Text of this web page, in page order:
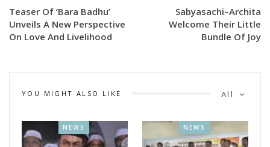
along with Sujit Kumar Rout, Director of Hindustan
Advertising Agency, attended the event as distinguished
Teaser Of ‘Bara Badhu’
Unveils A New Perspective
On Love And Livelihood
Sabyasachi–Archita
Welcome Their Little
Bundle Of Joy
All
YOU MIGHT ALSO LIKE
NEWS NEWS